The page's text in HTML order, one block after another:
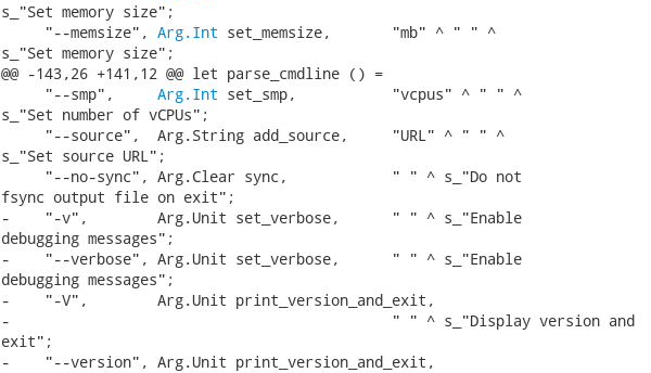
s_"Set memory size";
     "--memsize",
Arg.Int set_memsize,       "mb" ^ " " ^
s_"Set memory size";
@@ -143,26 +141,12 @@ let parse_cmdline () =
     "--smp",
Arg.Int set_smp,           "vcpus" ^ " " ^
s_"Set number of vCPUs";
     "--source",  Arg.String add_source,     "URL" ^ " " ^
s_"Set source URL";
     "--no-sync", Arg.Clear sync,            " " ^ s_"Do not
fsync output file on exit";
-    "-v",        Arg.Unit set_verbose,      " " ^ s_"Enable
debugging messages";
-    "--verbose", Arg.Unit set_verbose,      " " ^ s_"Enable
debugging messages";
-    "-V",        Arg.Unit print_version_and_exit,
-                                            " " ^ s_"Display version and
exit";
-    "--version", Arg.Unit print_version_and_exit,